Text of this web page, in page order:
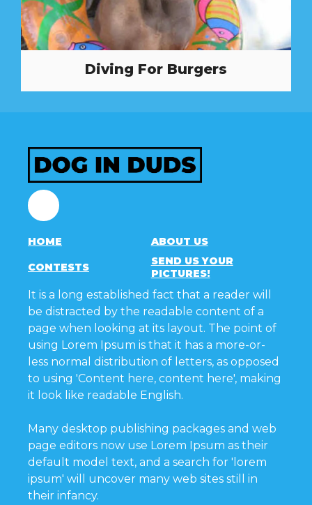
Diving For Burgers
Facebook
HOME ABOUT US
CONTESTS
SEND US YOUR
PICTURES!
It is a long established fact that a reader will
be distracted by the readable content of a
page when looking at its layout. The point of
using Lorem Ipsum is that it has a more-or-
less normal distribution of letters, as opposed
to using 'Content here, content here', making
it look like readable English.
Many desktop publishing packages and web
page editors now use Lorem Ipsum as their
default model text, and a search for 'lorem
ipsum' will uncover many web sites still in
their infancy.